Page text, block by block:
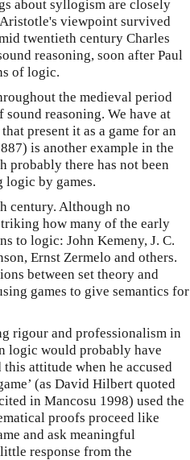
about syllogism are closely
viewpoint survived
twentieth century Charles
reasoning, soon after Paul
of logic.
the medieval period
sound reasoning. We have at
present it as a game for an
is another example in the
probably there has not been
by games.
century. Although no
how many of the early
to logic: John Kemeny, J. C.
Ernst Zermelo and others.
between set theory and
games to give semantics for
rigour and professionalism in
logic would probably have
attitude when he accused
(as David Hilbert quoted
in Mancosu 1998) used the
proofs proceed like
and ask meaningful
response from the